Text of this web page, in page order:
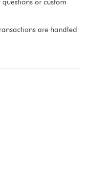
or custom
are handled